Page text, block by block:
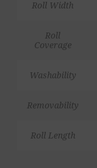
Roll Width
Roll
Coverage
Washability
Removability
Roll Length